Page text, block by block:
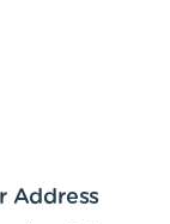
Address